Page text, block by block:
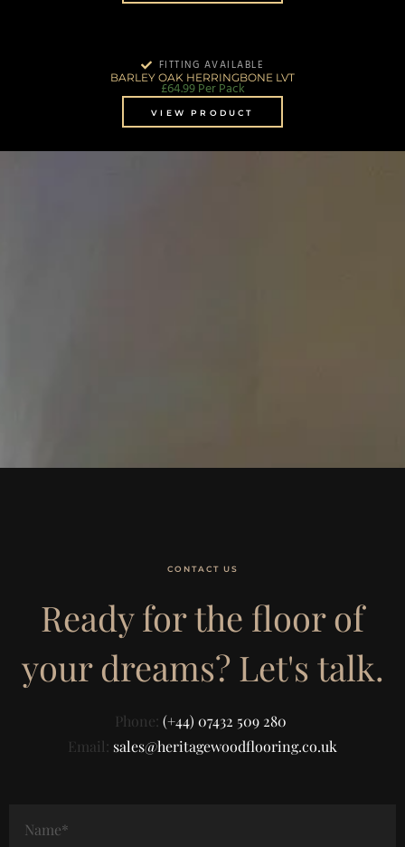
FITTING AVAILABLE
BARLEY OAK HERRINGBONE LVT
£64.99Per Pack
VIEW PRODUCT
CONTACT US
Ready for the floor of
your dreams? Let's talk.
Phone: (+44) 07432 509 280
Email: sales@heritagewoodflooring.co.uk